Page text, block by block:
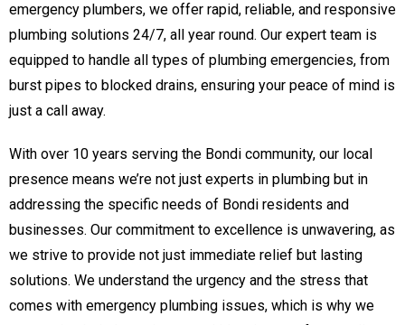
emergency plumbers, we offer rapid, reliable, and responsive
plumbing solutions 24/7, all year round. Our expert team is
equipped to handle all types of plumbing emergencies, from
burst pipes to blocked drains, ensuring your peace of mind is
just a call away.
With over 10 years serving the Bondi community, our local
presence means we’re not just experts in plumbing but in
addressing the specific needs of Bondi residents and
businesses. Our commitment to excellence is unwavering, as
we strive to provide not just immediate relief but lasting
solutions. We understand the urgency and the stress that
comes with emergency plumbing issues, which is why we